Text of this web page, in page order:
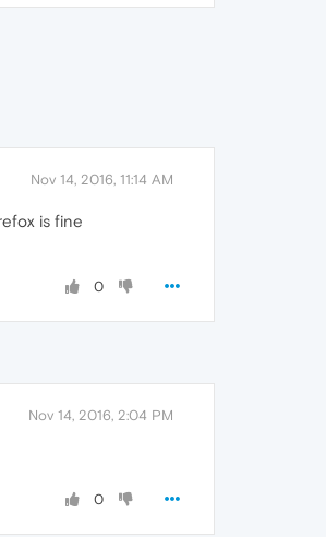
Nov 14, 2016, 11:14 AM
is fine
0
Nov 14, 2016, 2:04 PM
0